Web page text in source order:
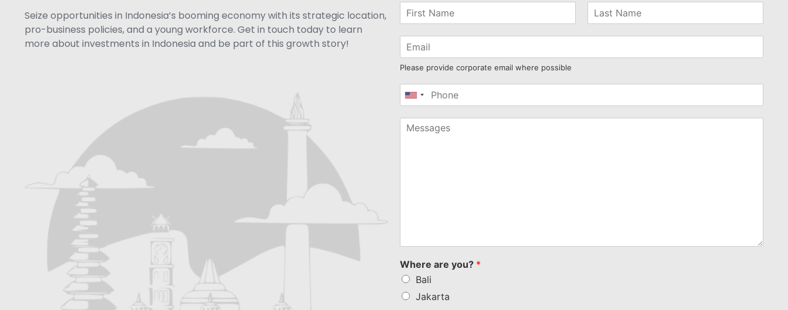
Seize opportunities in Indonesia’s booming economy with its strategic location,
pro-business policies, and a young workforce. Get in touch today to learn
more about investments in Indonesia and be part of this growth story!
Please provide corporate email where possible
United
+1
Where are you? *
Bali
Jakarta